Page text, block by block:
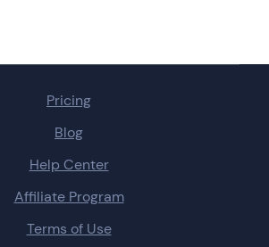
Pricing
Blog
Help Center
Affiliate Program
Terms of Use